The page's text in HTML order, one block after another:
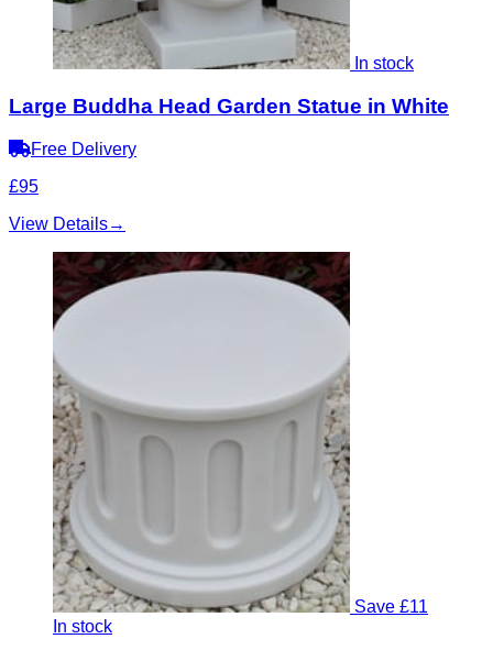
In stock
Large Buddha Head Garden Statue in White
Free Delivery
£95
View Details→
Save £11
In stock